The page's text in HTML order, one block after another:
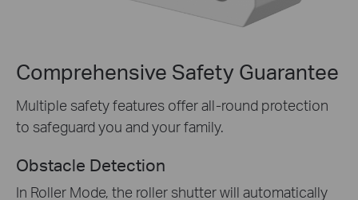
Comprehensive Safety Guarantee
Multiple safety features offer all-round protection
to safeguard you and your family.
Obstacle Detection
In Roller Mode, the roller shutter will automatically